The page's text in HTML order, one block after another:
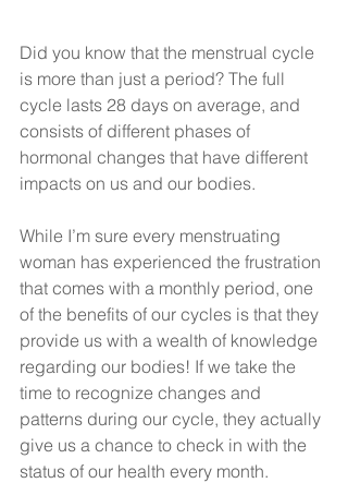
Did you know that the menstrual cycle
is more than just a period? The full
cycle lasts 28 days on average, and
consists of different phases of
hormonal changes that have different
impacts on us and our bodies.
While I’m sure every menstruating
woman has experienced the frustration
that comes with a monthly period, one
of the benefits of our cycles is that they
provide us with a wealth of knowledge
regarding our bodies! If we take the
time to recognize changes and
patterns during our cycle, they actually
give us a chance to check in with the
status of our health every month.